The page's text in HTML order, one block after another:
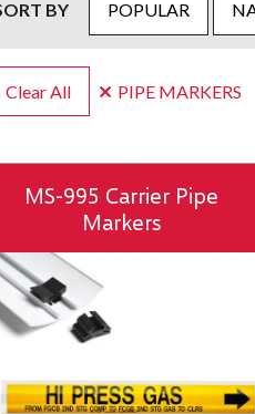
BY POPULAR
Clear All PIPE MARKERS
MS-995 Carrier Pipe
Markers